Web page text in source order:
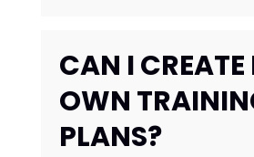
CAN I
OWN
PLANS?